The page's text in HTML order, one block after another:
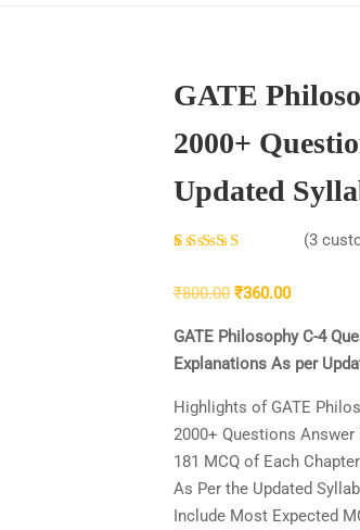
GATE
2000+
Updated
Rated
out of 5
based
on
3
ratings
(3
₹800.00 Original
was:
₹800.00.
₹360.00Current
is:
₹360.00.
GATE Philosophy C-4
Explanations As per
Highlights of GATE
2000+ Questions Answer
181 MCQ of Each
As Per the Updated
Include Most Expected